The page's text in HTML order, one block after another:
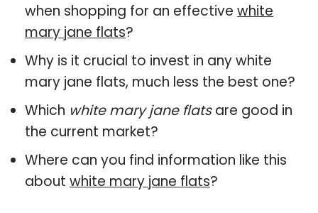
when shopping for an effective white
mary jane flats?
Why is it crucial to invest in any white
mary jane flats, much less the best one?
Which white mary jane flatsare good in
the current market?
Where can you find information like this
about white mary jane flats?